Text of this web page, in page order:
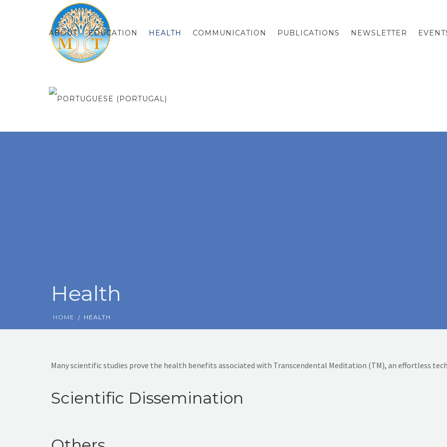
ABOUT EDUCATION HEALTH COMMUNICATION PUBLICATIONS NEWSLETTER
Health
HOME HEALTH
Many scientific studies prove the health benefits associated with Transcendental Meditation (TM), an effortless
Scientific Dissemination